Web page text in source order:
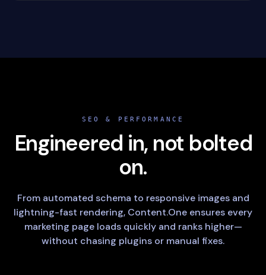
SEO & PERFORMANCE
Engineered in, not bolted
on.
From automated schema to responsive images and
lightning-fast rendering, Content.One ensures every
marketing page loads quickly and ranks higher—
without chasing plugins or manual fixes.